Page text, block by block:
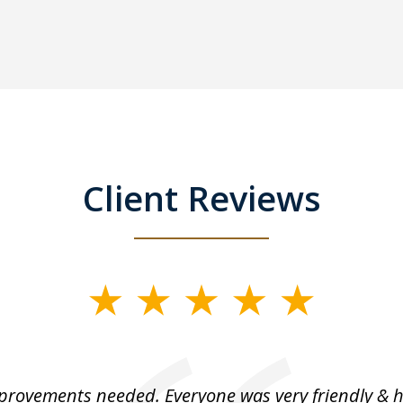
Client Reviews
needed. Everyone was very friendly &